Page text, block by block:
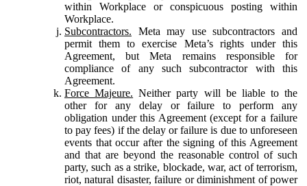
within Workplace or conspicuous posting within
Workplace.
Subcontractors. Meta may use subcontractors and
permit them to exercise Meta’s rights under this
Agreement, but Meta remains responsible for
compliance of any such subcontractor with this
Agreement.
Force Majeure. Neither party will be liable to the
other for any delay or failure to perform any
obligation under this Agreement (except for a failure
to pay fees) if the delay or failure is due to unforeseen
events that occur after the signing of this Agreement
and that are beyond the reasonable control of such
party, such as a strike, blockade, war, act of terrorism,
riot, natural disaster, failure or diminishment of power